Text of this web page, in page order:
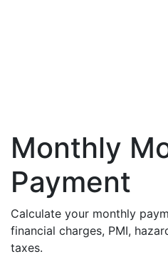
Monthly
Payment
Calculate your monthly
financial charges, PMI,
taxes.